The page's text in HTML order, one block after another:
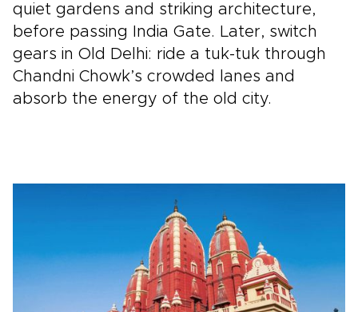
quiet gardens and striking architecture,
before passing India Gate. Later, switch
gears in Old Delhi: ride a tuk-tuk through
Chandni Chowk’s crowded lanes and
absorb the energy of the old city.